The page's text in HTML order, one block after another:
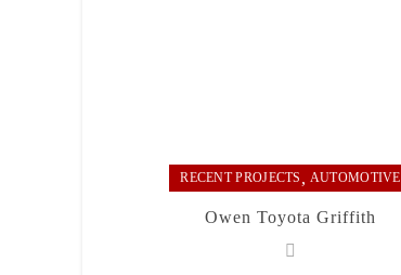
RECENT PROJECTS , AUTOMOTIVE
Owen Toyota Griffith